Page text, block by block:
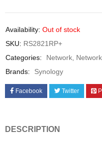
Availability: Out of stock
SKU: RS2821RP+
Categories:
Network
Brands:
Synology
Facebook Twitter
DESCRIPTION